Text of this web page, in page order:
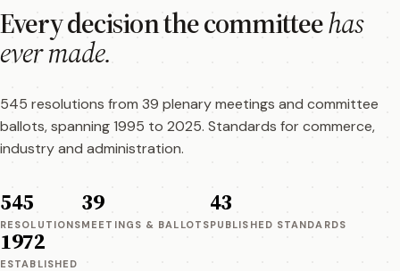
Every decision the committeehas
ever made.
545 resolutions from 39 plenary meetings and committee
ballots, spanning 1995 to 2025. Standards for commerce,
industry and administration.
545
RESOLUTIONS
39
MEETINGS & BALLOTS
43
PUBLISHED STANDARDS
1972
ESTABLISHED